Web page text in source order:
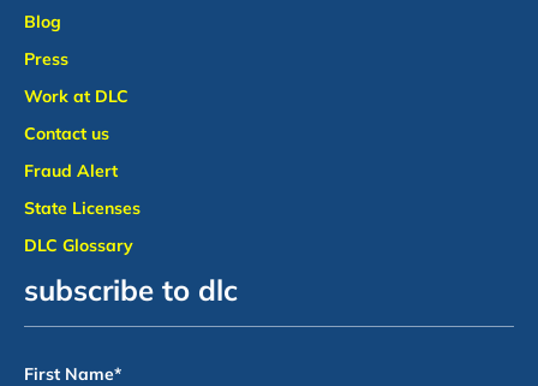
Blog
Press
Work at DLC
Contact us
Fraud Alert
State Licenses
DLC Glossary
subscribe to dlc
First Name*